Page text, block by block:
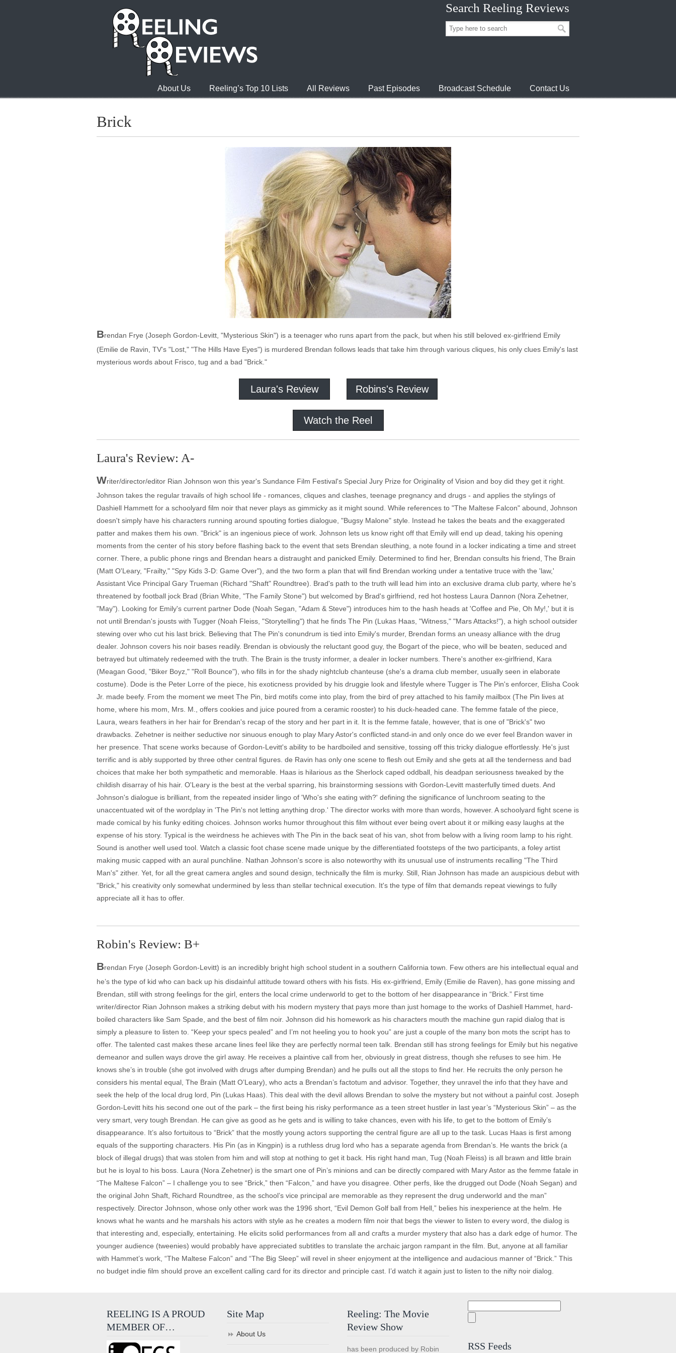
Search Reeling Reviews
About Us Reeling’s Top 10 Lists All Reviews Past Episodes Broadcast Schedule Contact Us
Brick
Brendan Frye (Joseph Gordon-Levitt, "Mysterious Skin") is a teenager who runs apart from the pack, but when his still beloved ex-girlfriend Emily
(Emilie de Ravin, TV's "Lost," "The Hills Have Eyes") is murdered Brendan follows leads that take him through various cliques, his only clues Emily's last
mysterious words about Frisco, tug and a bad "Brick."
Laura's Review Robins's Review
Watch the Reel
Laura's Review: A-
Writer/director/editor Rian Johnson won this year's Sundance Film Festival's Special Jury Prize for Originality of Vision and boy did they get it right.
Johnson takes the regular travails of high school life - romances, cliques and clashes, teenage pregnancy and drugs - and applies the stylings of
Dashiell Hammett for a schoolyard film noir that never plays as gimmicky as it might sound. While references to "The Maltese Falcon" abound, Johnson
doesn't simply have his characters running around spouting forties dialogue, "Bugsy Malone" style. Instead he takes the beats and the exaggerated
patter and makes them his own. "Brick" is an ingenious piece of work. Johnson lets us know right off that Emily will end up dead, taking his opening
moments from the center of his story before flashing back to the event that sets Brendan sleuthing, a note found in a locker indicating a time and street
corner. There, a public phone rings and Brendan hears a distraught and panicked Emily. Determined to find her, Brendan consults his friend, The Brain
(Matt O'Leary, "Frailty," "Spy Kids 3-D: Game Over"), and the two form a plan that will find Brendan working under a tentative truce with the 'law,'
Assistant Vice Principal Gary Trueman (Richard "Shaft" Roundtree). Brad's path to the truth will lead him into an exclusive drama club party, where he's
threatened by football jock Brad (Brian White, "The Family Stone") but welcomed by Brad's girlfriend, red hot hostess Laura Dannon (Nora Zehetner,
"May"). Looking for Emily's current partner Dode (Noah Segan, "Adam & Steve") introduces him to the hash heads at 'Coffee and Pie, Oh My!,' but it is
not until Brendan's jousts with Tugger (Noah Fleiss, "Storytelling") that he finds The Pin (Lukas Haas, "Witness," "Mars Attacks!"), a high school outsider
stewing over who cut his last brick. Believing that The Pin's conundrum is tied into Emily's murder, Brendan forms an uneasy alliance with the drug
dealer. Johnson covers his noir bases readily. Brendan is obviously the reluctant good guy, the Bogart of the piece, who will be beaten, seduced and
betrayed but ultimately redeemed with the truth. The Brain is the trusty informer, a dealer in locker numbers. There's another ex-girlfriend, Kara
(Meagan Good, "Biker Boyz," "Roll Bounce"), who fills in for the shady nightclub chanteuse (she's a drama club member, usually seen in elaborate
costume). Dode is the Peter Lorre of the piece, his exoticness provided by his druggie look and lifestyle where Tugger is The Pin's enforcer, Elisha Cook
Jr. made beefy. From the moment we meet The Pin, bird motifs come into play, from the bird of prey attached to his family mailbox (The Pin lives at
home, where his mom, Mrs. M., offers cookies and juice poured from a ceramic rooster) to his duck-headed cane. The femme fatale of the piece,
Laura, wears feathers in her hair for Brendan's recap of the story and her part in it. It is the femme fatale, however, that is one of "Brick's" two
drawbacks. Zehetner is neither seductive nor sinuous enough to play Mary Astor's conflicted stand-in and only once do we ever feel Brandon waver in
her presence. That scene works because of Gordon-Levitt's ability to be hardboiled and sensitive, tossing off this tricky dialogue effortlessly. He's just
terrific and is ably supported by three other central figures. de Ravin has only one scene to flesh out Emily and she gets at all the tenderness and bad
choices that make her both sympathetic and memorable. Haas is hilarious as the Sherlock caped oddball, his deadpan seriousness tweaked by the
childish disarray of his hair. O'Leary is the best at the verbal sparring, his brainstorming sessions with Gordon-Levitt masterfully timed duets. And
Johnson's dialogue is brilliant, from the repeated insider lingo of 'Who's she eating with?' defining the significance of lunchroom seating to the
unaccentuated wit of the wordplay in 'The Pin's not letting anything drop.' The director works with more than words, however. A schoolyard fight scene is
made comical by his funky editing choices. Johnson works humor throughout this film without ever being overt about it or milking easy laughs at the
expense of his story. Typical is the weirdness he achieves with The Pin in the back seat of his van, shot from below with a living room lamp to his right.
Sound is another well used tool. Watch a classic foot chase scene made unique by the differentiated footsteps of the two participants, a foley artist
making music capped with an aural punchline. Nathan Johnson's score is also noteworthy with its unusual use of instruments recalling "The Third
Man's" zither. Yet, for all the great camera angles and sound design, technically the film is murky. Still, Rian Johnson has made an auspicious debut with
"Brick," his creativity only somewhat undermined by less than stellar technical execution. It's the type of film that demands repeat viewings to fully
appreciate all it has to offer.
Robin's Review: B+
Brendan Frye (Joseph Gordon-Levitt) is an incredibly bright high school student in a southern California town. Few others are his intellectual equal and
he’s the type of kid who can back up his disdainful attitude toward others with his fists. His ex-girlfriend, Emily (Emilie de Raven), has gone missing and
Brendan, still with strong feelings for the girl, enters the local crime underworld to get to the bottom of her disappearance in “Brick.” First time
writer/director Rian Johnson makes a striking debut with his modern mystery that pays more than just homage to the works of Dashiell Hammet, hard-
boiled characters like Sam Spade, and the best of film noir. Johnson did his homework as his characters mouth the machine gun rapid dialog that is
simply a pleasure to listen to. “Keep your specs pealed” and I’m not heeling you to hook you” are just a couple of the many bon mots the script has to
offer. The talented cast makes these arcane lines feel like they are perfectly normal teen talk. Brendan still has strong feelings for Emily but his negative
demeanor and sullen ways drove the girl away. He receives a plaintive call from her, obviously in great distress, though she refuses to see him. He
knows she’s in trouble (she got involved with drugs after dumping Brendan) and he pulls out all the stops to find her. He recruits the only person he
considers his mental equal, The Brain (Matt O’Leary), who acts a Brendan’s factotum and advisor. Together, they unravel the info that they have and
seek the help of the local drug lord, Pin (Lukas Haas). This deal with the devil allows Brendan to solve the mystery but not without a painful cost. Joseph
Gordon-Levitt hits his second one out of the park – the first being his risky performance as a teen street hustler in last year’s “Mysterious Skin” – as the
very smart, very tough Brendan. He can give as good as he gets and is willing to take chances, even with his life, to get to the bottom of Emily’s
disappearance. It’s also fortuitous to “Brick” that the mostly young actors supporting the central figure are all up to the task. Lucas Haas is first among
equals of the supporting characters. His Pin (as in Kingpin) is a ruthless drug lord who has a separate agenda from Brendan’s. He wants the brick (a
block of illegal drugs) that was stolen from him and will stop at nothing to get it back. His right hand man, Tug (Noah Fleiss) is all brawn and little brain
but he is loyal to his boss. Laura (Nora Zehetner) is the smart one of Pin’s minions and can be directly compared with Mary Astor as the femme fatale in
“The Maltese Falcon” – I challenge you to see “Brick,” then “Falcon,” and have you disagree. Other perfs, like the drugged out Dode (Noah Segan) and
the original John Shaft, Richard Roundtree, as the school’s vice principal are memorable as they represent the drug underworld and the man”
respectively. Director Johnson, whose only other work was the 1996 short, “Evil Demon Golf ball from Hell,” belies his inexperience at the helm. He
knows what he wants and he marshals his actors with style as he creates a modern film noir that begs the viewer to listen to every word, the dialog is
that interesting and, especially, entertaining. He elicits solid performances from all and crafts a murder mystery that also has a dark edge of humor. The
younger audience (tweenies) would probably have appreciated subtitles to translate the archaic jargon rampant in the film. But, anyone at all familiar
with Hammet’s work, “The Maltese Falcon” and “The Big Sleep” will revel in sheer enjoyment at the intelligence and audacious manner of “Brick.” This
no budget indie film should prove an excellent calling card for its director and principle cast. I’d watch it again just to listen to the nifty noir dialog.
REELING IS A PROUD
MEMBER OF…
Site Map
About Us
Reeling: The Movie
Review Show
has been produced by Robin RSS Feeds